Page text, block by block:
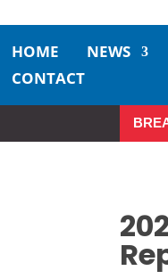
HOME NEWS
CONTACT